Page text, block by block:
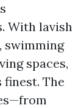
With lavish
swimming
spaces,
The